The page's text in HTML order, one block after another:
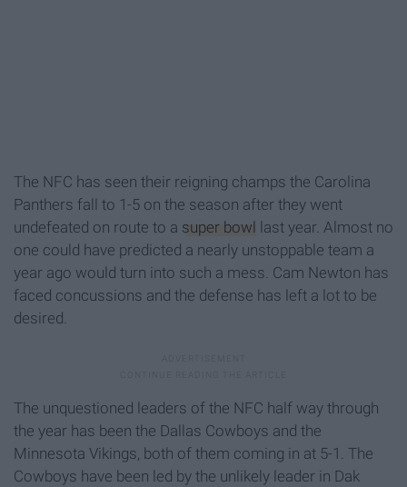
The NFC has seen their reigning champs the Carolina
Panthers fall to 1-5 on the season after they went
undefeated on route to a super bowl
last year. Almost no
one could have predicted a nearly unstoppable team a
year ago would turn into such a mess. Cam Newton has
faced concussions and the defense has left a lot to be
desired.
The unquestioned leaders of the NFC half way through
the year has been the Dallas Cowboys and the
Minnesota Vikings, both of them coming in at 5-1. The
Cowboys have been led by the unlikely leader in Dak